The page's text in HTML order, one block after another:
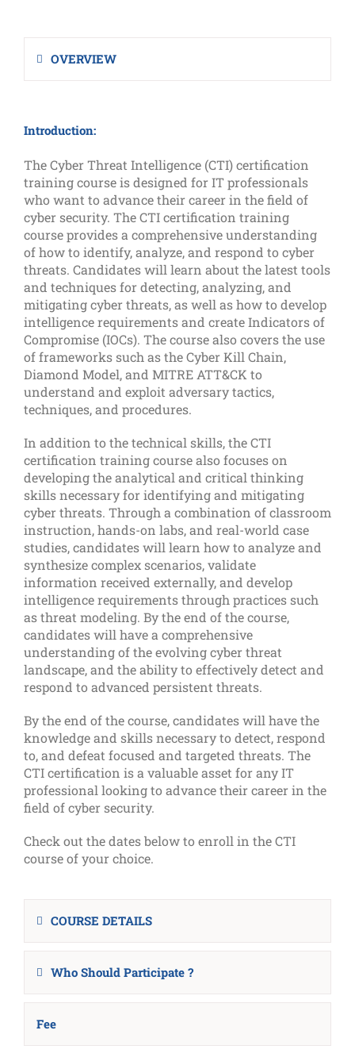
OVERVIEW
Introduction:
The Cyber Threat Intelligence (CTI) certification
training course is designed for IT professionals
who want to advance their career in the field of
cyber security. The CTI certification training
course provides a comprehensive understanding
of how to identify, analyze, and respond to cyber
threats. Candidates will learn about the latest tools
and techniques for detecting, analyzing, and
mitigating cyber threats, as well as how to develop
intelligence requirements and create Indicators of
Compromise (IOCs). The course also covers the use
of frameworks such as the Cyber Kill Chain,
Diamond Model, and MITRE ATT&CK to
understand and exploit adversary tactics,
techniques, and procedures.
In addition to the technical skills, the CTI
certification training course also focuses on
developing the analytical and critical thinking
skills necessary for identifying and mitigating
cyber threats. Through a combination of classroom
instruction, hands-on labs, and real-world case
studies, candidates will learn how to analyze and
synthesize complex scenarios, validate
information received externally, and develop
intelligence requirements through practices such
as threat modeling. By the end of the course,
candidates will have a comprehensive
understanding of the evolving cyber threat
landscape, and the ability to effectively detect and
respond to advanced persistent threats.
By the end of the course, candidates will have the
knowledge and skills necessary to detect, respond
to, and defeat focused and targeted threats. The
CTI certification is a valuable asset for any IT
professional looking to advance their career in the
field of cyber security.
Check out the dates below to enroll in the CTI
course of your choice.
COURSE DETAILS
Who Should Participate ?
Fee